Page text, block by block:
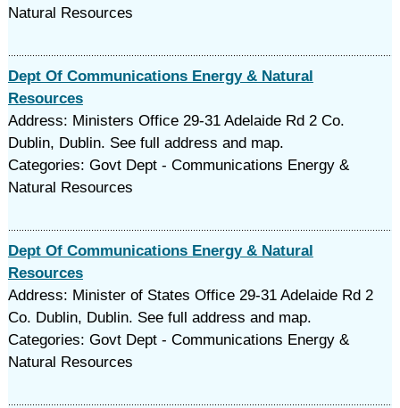
Natural Resources
Dept Of Communications Energy & Natural
Resources
Address: Ministers Office 29-31 Adelaide Rd 2 Co.
Dublin, Dublin. See full address and map.
Categories: Govt Dept - Communications Energy &
Natural Resources
Dept Of Communications Energy & Natural
Resources
Address: Minister of States Office 29-31 Adelaide Rd 2
Co. Dublin, Dublin. See full address and map.
Categories: Govt Dept - Communications Energy &
Natural Resources